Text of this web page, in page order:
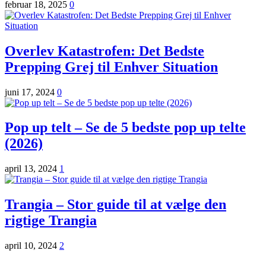
februar 18, 2025 0
Overlev Katastrofen: Det Bedste
Prepping Grej til Enhver Situation
juni 17, 2024 0
Pop up telt – Se de 5 bedste pop up telte
(2026)
april 13, 2024 1
Trangia – Stor guide til at vælge den
rigtige Trangia
april 10, 2024 2